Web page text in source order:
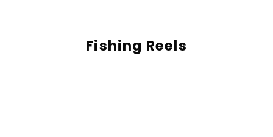
Fishing Reels